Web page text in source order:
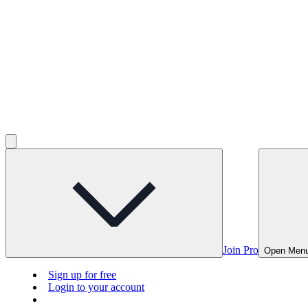
Join Pro Open
Sign up for free
Login to your account